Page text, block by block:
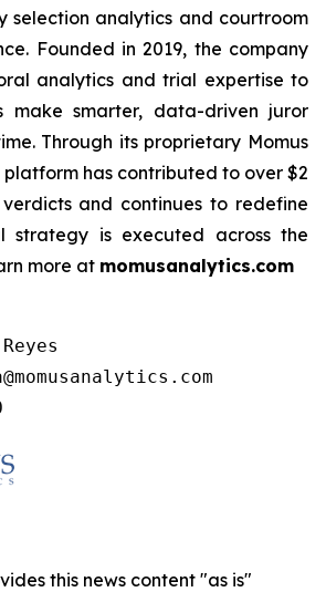
selection analytics and courtroom
Founded in 2019, the company
analytics and trial expertise to
make smarter, data-driven juror
Through its proprietary Momus
has contributed to over $2
and continues to redefine
strategy is executed across the
more at momusanalytics.com
this news content "as is"